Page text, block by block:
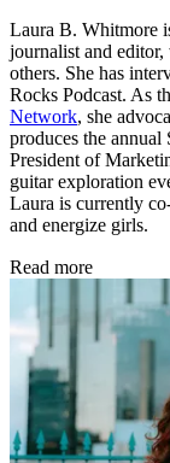
Laura B. Whitmore
journalist and
others. She has
Rocks Podcast. As
Network, she
produces the
President of
guitar exploration
Laura is currently
and energize girls.
Read more